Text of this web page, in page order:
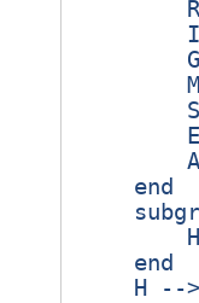
    end
    end
H --